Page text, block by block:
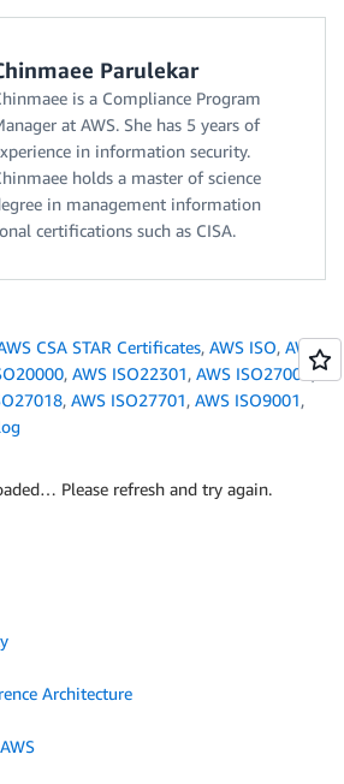
Parulekar
is a Compliance Program
at AWS. She has 5 years of
in information security.
holds a master of science
in management information
certifications such as CISA.
CSA STAR Certificates, AWS ISO, AWS
, AWS ISO22301, AWS ISO27001 ,
, AWS ISO27701, AWS ISO9001,
Please refresh and try again.
Architecture